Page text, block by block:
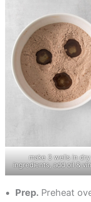
make 3 wells in dry
ingredients, add oil &
Prep. Preheat